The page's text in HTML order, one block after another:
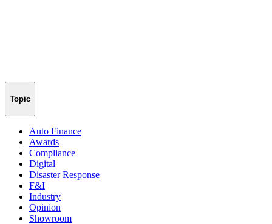
Topic
Auto Finance
Awards
Compliance
Digital
Disaster Response
F&I
Industry
Opinion
Showroom